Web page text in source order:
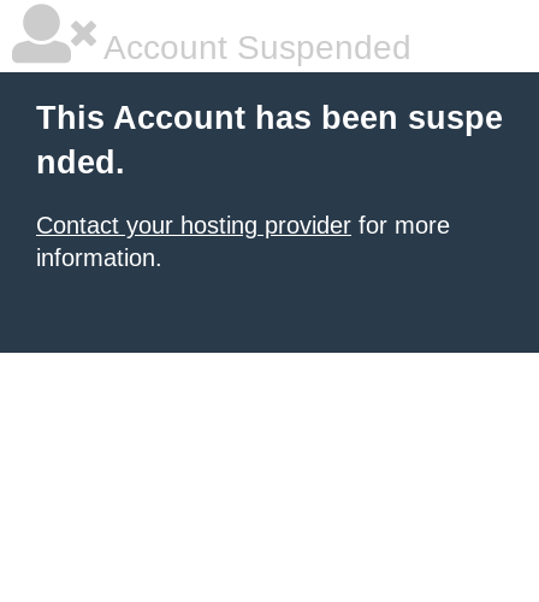
Account Suspended
This Account has been suspe
nded.
Contact your hosting provider for more
information.